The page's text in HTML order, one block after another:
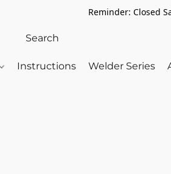
Reminder: Closed
Instructions Welder Series